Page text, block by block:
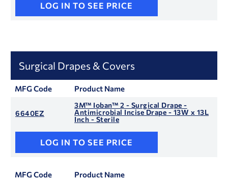
LOG IN TO SEE PRICE
Surgical Drapes & Covers
MFG Code Product Name
6640EZ
3M™ Ioban™ 2 - Surgical Drape -
Antimicrobial Incise Drape - 13W x 13L
Inch - Sterile
LOG IN TO SEE PRICE
MFG Code Product Name